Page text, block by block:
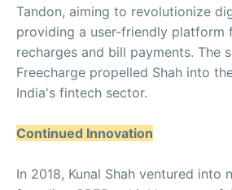
Tandon, aiming to revolutionize
providing a user-friendly platform
recharges and bill payments. The
Freecharge propelled Shah into
India's fintech sector.
Continued Innovation
In 2018, Kunal Shah ventured into